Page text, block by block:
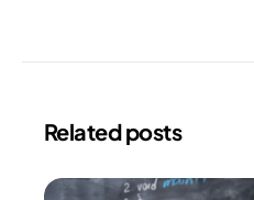
Related posts